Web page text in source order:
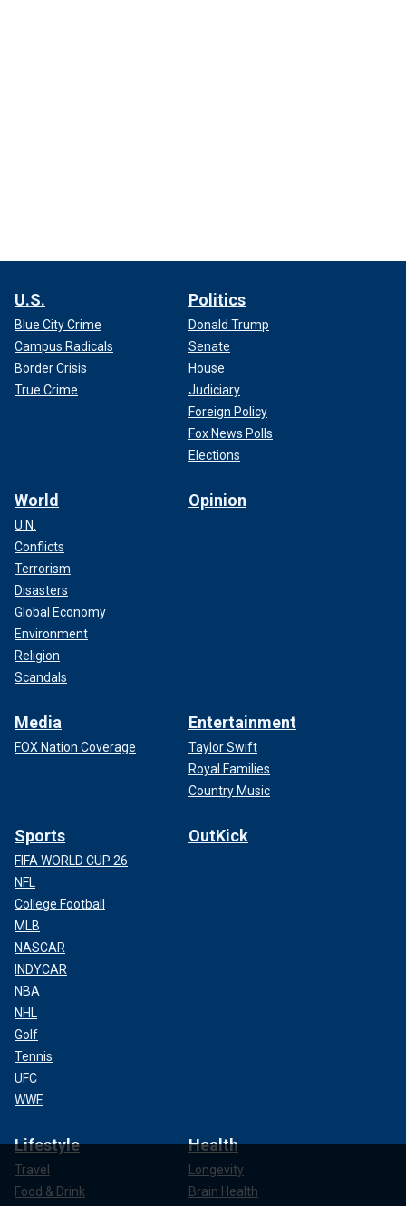
U.S.
Blue City Crime
Campus Radicals
Border Crisis
True Crime
Politics
Donald Trump
Senate
House
Judiciary
Foreign Policy
Fox News Polls
Elections
World
U.N.
Conflicts
Terrorism
Disasters
Global Economy
Environment
Religion
Scandals
Opinion
Media
FOX Nation Coverage
Entertainment
Taylor Swift
Royal Families
Country Music
Sports
FIFA WORLD CUP 26
NFL
College Football
MLB
NASCAR
INDYCAR
NBA
NHL
Golf
Tennis
UFC
WWE
OutKick
Lifestyle
Travel
Food & Drink
Health
Longevity
Brain Health